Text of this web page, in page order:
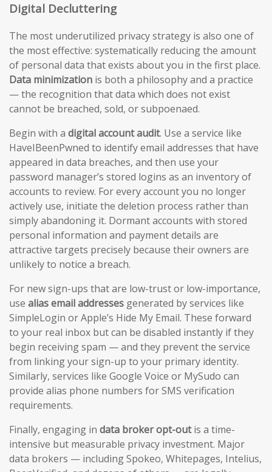
Digital Decluttering
The most underutilized privacy strategy is also one of
the most effective: systematically reducing the amount
of personal data that exists about you in the first place.
Data minimization is both a philosophy and a practice
— the recognition that data which does not exist
cannot be breached, sold, or subpoenaed.
Begin with a digital account audit. Use a service like
HaveIBeenPwned to identify email addresses that have
appeared in data breaches, and then use your
password manager’s stored logins as an inventory of
accounts to review. For every account you no longer
actively use, initiate the deletion process rather than
simply abandoning it. Dormant accounts with stored
personal information and payment details are
attractive targets precisely because their owners are
unlikely to notice a breach.
For new sign-ups that are low-trust or low-importance,
use alias email addresses generated by services like
SimpleLogin or Apple’s Hide My Email. These forward
to your real inbox but can be disabled instantly if they
begin receiving spam — and they prevent the service
from linking your sign-up to your primary identity.
Similarly, services like Google Voice or MySudo can
provide alias phone numbers for SMS verification
requirements.
Finally, engaging in data broker opt-outis a time-
intensive but measurable privacy investment. Major
data brokers — including Spokeo, Whitepages, Intelius,